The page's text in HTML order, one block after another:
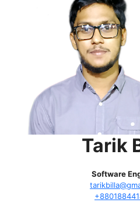
Tarik
Software